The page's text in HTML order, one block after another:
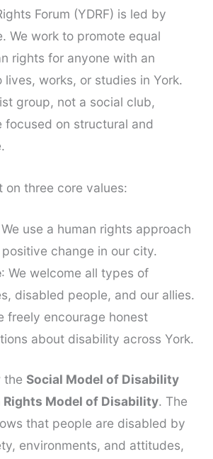
Forum (YDRF) is led by
We work to promote equal
rights for anyone with an
lives, works, or studies in York.
group, not a social club,
focused on structural and
on three core values:
use a human rights approach
change in our city.
: We welcome all types of
disabled people, and our allies.
freely encourage honest
about disability across York.
the Social Model of Disability
Rights Model of Disability. The
that people are disabled by
environments, and attitudes,